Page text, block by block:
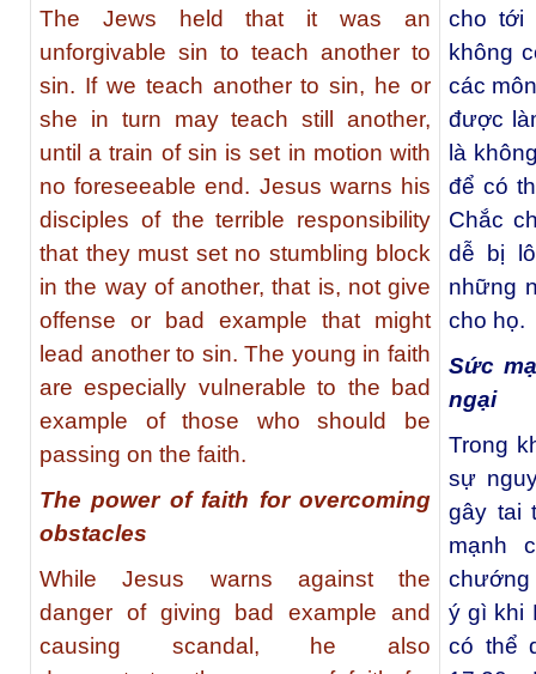
The Jews held that it was an
unforgivable sin to teach another to
sin. If we teach another to sin, he or
she in turn may teach still another,
until a train of sin is set in motion with
no foreseeable end. Jesus warns his
disciples of the terrible responsibility
that they must set no stumbling block
in the way of another, that is, not give
offense or bad example that might
lead another to sin. The young in faith
are especially vulnerable to the bad
example of those who should be
passing on the faith.
The power of faith for overcoming
obstacles
While Jesus warns against the
danger of giving bad example and
causing scandal, he also
cho tới
không
các
được
là
để có
Chắc
dễ bị
những
cho họ.
Sức
ngại
Trong
sự
gây tai
mạnh
chướng
ý gì khi
có thể